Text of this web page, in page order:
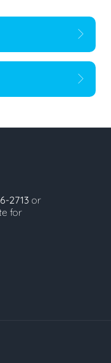
2713 or
for